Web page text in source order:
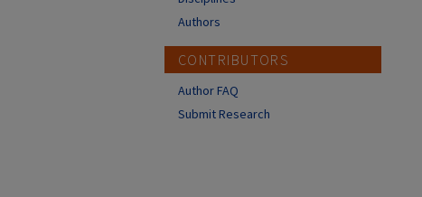
Authors
CONTRIBUTORS
Author FAQ
Submit Research